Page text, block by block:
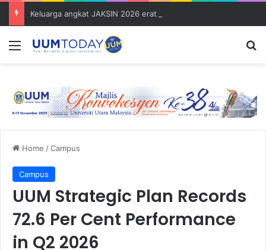
Menu
Home /Campus
Campus
UUM Strategic Plan Records
72.6 Per Cent Performance
in Q2 2026